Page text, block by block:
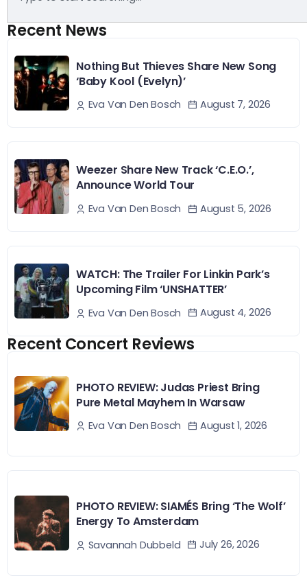
Recent News
Nothing But Thieves Share New Song
‘Baby Kool (Evelyn)’
Eva Van Den Bosch August 7, 2026
Weezer Share New Track ‘C.E.O.’,
Announce World Tour
Eva Van Den Bosch August 5, 2026
WATCH: The Trailer For Linkin Park’s
Upcoming Film ‘UNSHATTER’
Eva Van Den Bosch August 4, 2026
Recent Concert Reviews
PHOTO REVIEW: Judas Priest Bring
Pure Metal Mayhem In Warsaw
Eva Van Den Bosch August 1, 2026
PHOTO REVIEW: SIAMÉS Bring ‘The Wolf’
Energy To Amsterdam
Savannah Dubbeld July 26, 2026